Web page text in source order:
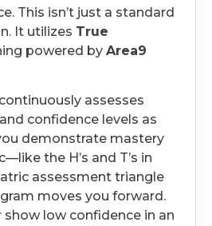
This isn’t just a standard
It utilizes True
powered by Area9
assesses
confidence levels as
demonstrate mastery
the H’s and T’s in
assessment triangle
moves you forward.
show low confidence in an